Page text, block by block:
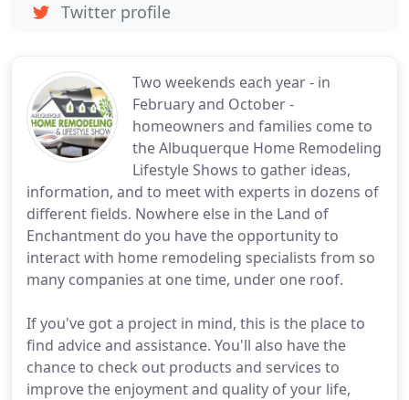
Two weekends each year - in
February and October -
homeowners and families come to
the Albuquerque Home Remodeling
Lifestyle Shows to gather ideas,
information, and to meet with experts in dozens of
different fields. Nowhere else in the Land of
Enchantment do you have the opportunity to
interact with home remodeling specialists from so
many companies at one time, under one roof.
If you've got a project in mind, this is the place to
find advice and assistance. You'll also have the
chance to check out products and services to
improve the enjoyment and quality of your life,
Twitter profile